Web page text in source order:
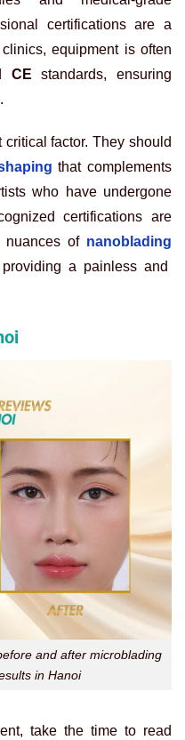
certifications are a
equipment is often
CE standards, ensuring
factor. They should
that complements
who have undergone
certifications are
nuances of nanoblading
a painless and
and after microblading
in Hanoi
take the time to read